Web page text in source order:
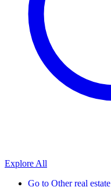
Explore All
Go to Other real estate